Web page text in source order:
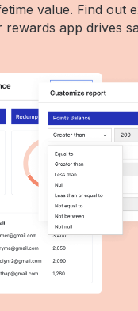
value. Find out
app drives